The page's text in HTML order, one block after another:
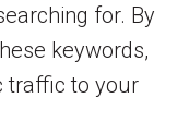
for. By
keywords,
traffic to your